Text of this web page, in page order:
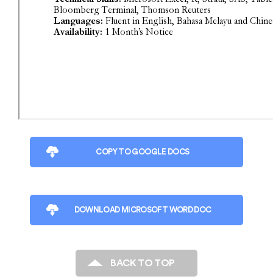
COPY TO GOOGLE DOCS
DOWNLOAD MICROSOFT WORD DOC
BACK TO TOP